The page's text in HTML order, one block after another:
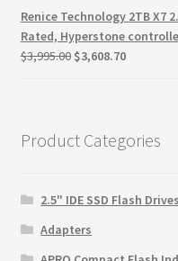
was:
$125.44.
is:
$80.51.
Renice Technology 2TB X7
Rated, Hyperstone
$3,995.00 Original
$3,608.70Current
Product Categories
2.5" IDE SSD Flash Drives
Adapters